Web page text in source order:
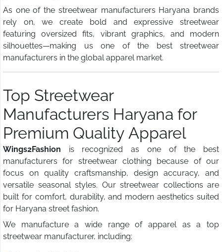
As one of the streetwear manufacturers Haryana brands
rely on, we create bold and expressive streetwear
featuring oversized fits, vibrant graphics, and modern
silhouettes—making us one of the best streetwear
manufacturers in the global apparel market.
Top Streetwear
Manufacturers Haryana for
Premium Quality Apparel
Wings2Fashion is recognized as one of the best
manufacturers for streetwear clothing because of our
focus on quality craftsmanship, design accuracy, and
versatile seasonal styles. Our streetwear collections are
built for comfort, durability, and modern aesthetics suited
for Haryana street fashion.
We manufacture a wide range of apparel as a top
streetwear manufacturer, including: